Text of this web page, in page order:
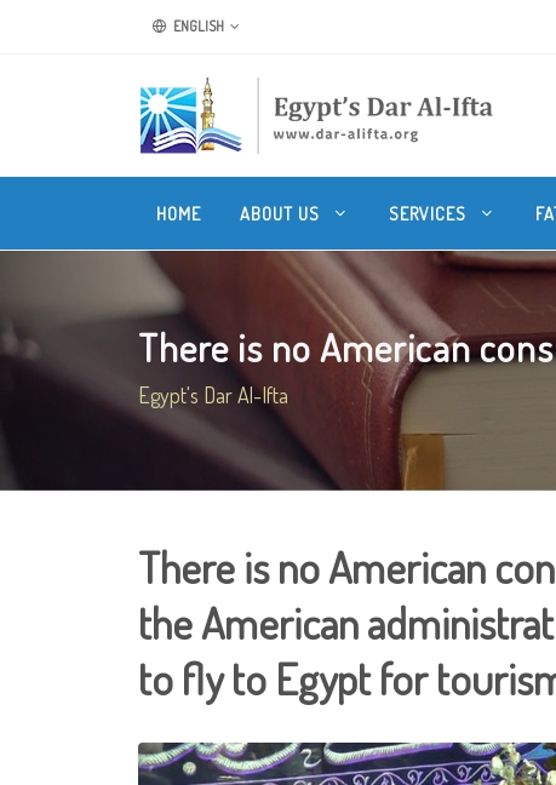
ENGLISH
HOME ABOUT US SERVICES
There is no American
Egypt's Dar Al-Ifta
There is no American
the American
to fly to Egypt for